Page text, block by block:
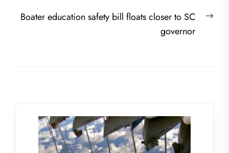
Boater education safety bill floats closer to SC
governor